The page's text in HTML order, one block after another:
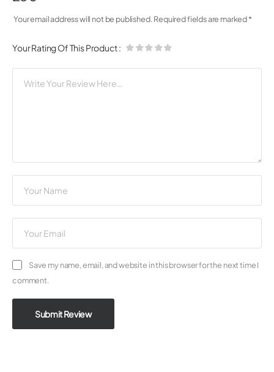
Your email address will not be published. Required fields are marked*
Your Rating Of This Product:
Save my name, email, and website in this browser for the next time I
comment.
Submit Review